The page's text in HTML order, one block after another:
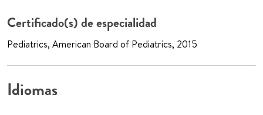
Certificado(s) de especialidad
Pediatrics, American Board of Pediatrics, 2015
Idiomas